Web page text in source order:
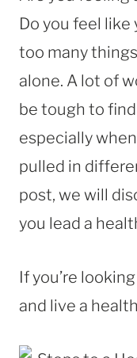
Do you feel
too many
alone. A lot of
be tough to
especially
pulled in
post, we will
you lead a
If you’re
and live a